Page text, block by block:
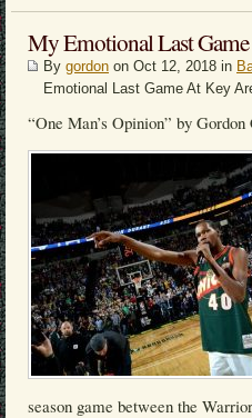
My Emotional Last
By gordon on Oct 12, 2018 in
Emotional Last Game At Key
“One Man’s Opinion” by Gordon
season game between the